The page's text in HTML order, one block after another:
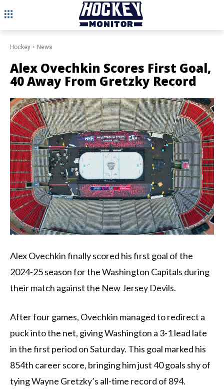
Hockey News
Alex Ovechkin Scores First Goal,
40 Away From Gretzky Record
Alex Ovechkin finally scored his first goal of the
2024-25 season for the Washington Capitals during
their match against the New Jersey Devils.
After four games, Ovechkin managed to redirect a
puck into the net, giving Washington a 3-1 lead late
in the first period on Saturday. This goal marked his
854th career score, bringing him just 40 goals shy of
tying Wayne Gretzky’s all-time record of 894.